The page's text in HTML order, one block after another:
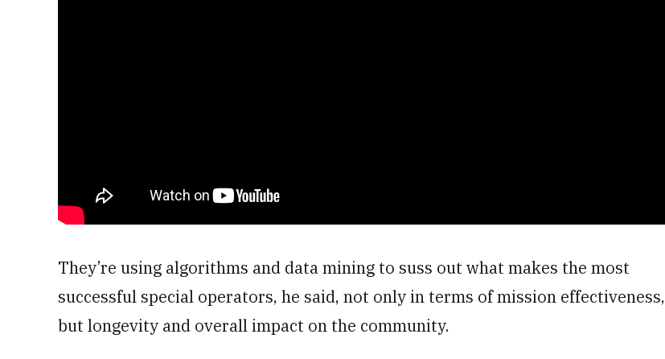
They’re using algorithms and data mining to suss out what makes the most
successful special operators, he said, not only in terms of mission effectiveness,
but longevity and overall impact on the community.